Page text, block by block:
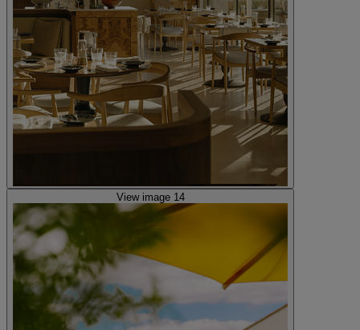
View image 14